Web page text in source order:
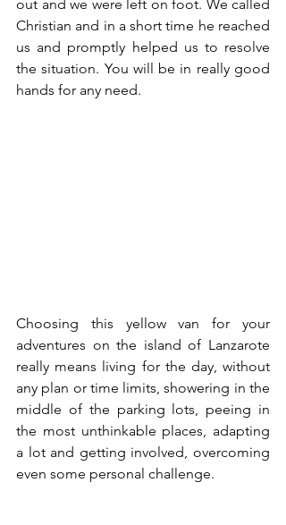
out and we were left on foot. We called
Christian and in a short time he reached
us and promptly helped us to resolve
the situation. You will be in really good
hands for any need.
Choosing this yellow van for your
adventures on the island of Lanzarote
really means living for the day, without
any plan or time limits, showering in the
middle of the parking lots, peeing in
the most unthinkable places, adapting
a lot and getting involved, overcoming
even some personal challenge.